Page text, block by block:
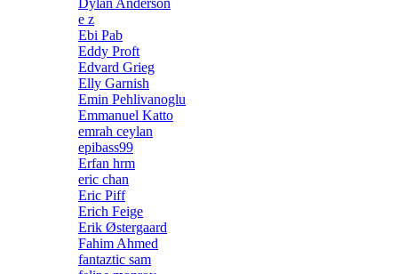
Dylan Anderson
e z
Ebi Pab
Eddy Proft
Edvard Grieg
Elly Garnish
Emin Pehlivanoglu
Emmanuel Katto
emrah ceylan
epibass99
Erfan hrm
eric chan
Eric Piff
Erich Feige
Erik Østergaard
Fahim Ahmed
fantaztic sam